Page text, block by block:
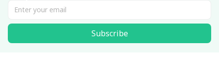
Subscribe